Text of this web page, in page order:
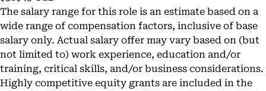
The salary range for this role is an estimate based on a
wide range of compensation factors, inclusive of base
salary only. Actual salary offer may vary based on (but
not limited to) work experience, education and/or
training, critical skills, and/or business considerations.
Highly competitive equity grants are included in the